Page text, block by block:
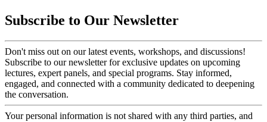
Subscribe to Our Newsletter
Don't miss out on our latest events, workshops, and discussions!
Subscribe to our newsletter for exclusive updates on upcoming
lectures, expert panels, and special programs. Stay informed,
engaged, and connected with a community dedicated to deepening
the conversation.
Your personal information is not shared with any third parties, and